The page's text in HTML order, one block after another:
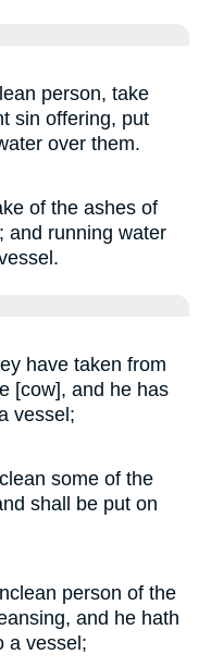
person, take
sin offering, put
over them.
of the ashes of
and running water
have taken from
[cow], and he has
vessel;
some of the
shall be put on
person of the
and he hath
a vessel;